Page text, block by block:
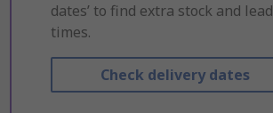
dates’ to find extra stock and lead
times.
Check delivery dates